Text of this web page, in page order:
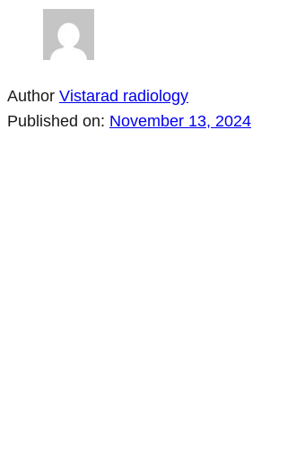
Author Vistarad radiology
Published on: November 13, 2024